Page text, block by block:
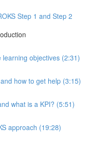
Step 1 and Step 2
learning objectives (2:31)
how to get help (3:15)
what is a KPI? (5:51)
approach (19:28)